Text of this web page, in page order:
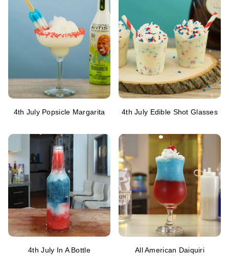
4th July Popsicle Margarita 4th July Edible Shot Glasses
4th July In A Bottle All American Daiquiri